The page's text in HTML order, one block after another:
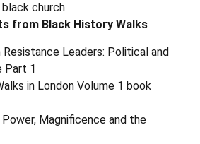
church
from Black History Walks
Resistance Leaders: Political and
Part 1
in London Volume 1 book
Magnificence and the